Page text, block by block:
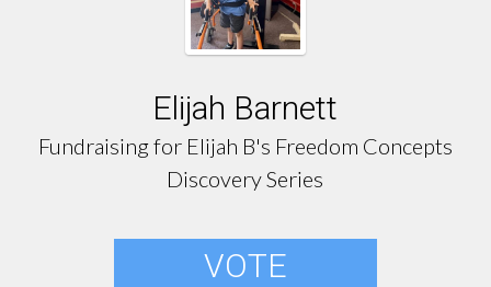
Elijah Barnett
Fundraising for Elijah B's Freedom Concepts
Discovery Series
VOTE